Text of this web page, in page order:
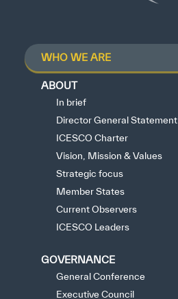
WHO WE ARE
ABOUT
In brief
Director General Statement
ICESCO Charter
Vision, Mission & Values
Strategic focus
Member States
Current Observers
ICESCO Leaders
GOVERNANCE
General Conference
Executive Council